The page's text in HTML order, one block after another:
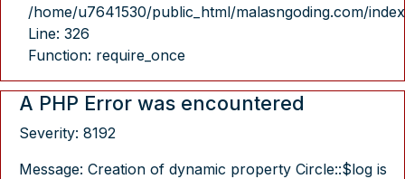
/home/u7641530/public_html/malasngoding.com/
Line: 326
Function: require_once
A PHP Error was encountered
Severity: 8192
Message: Creation of dynamic property Circle::$log is